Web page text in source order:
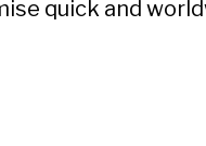
quick and